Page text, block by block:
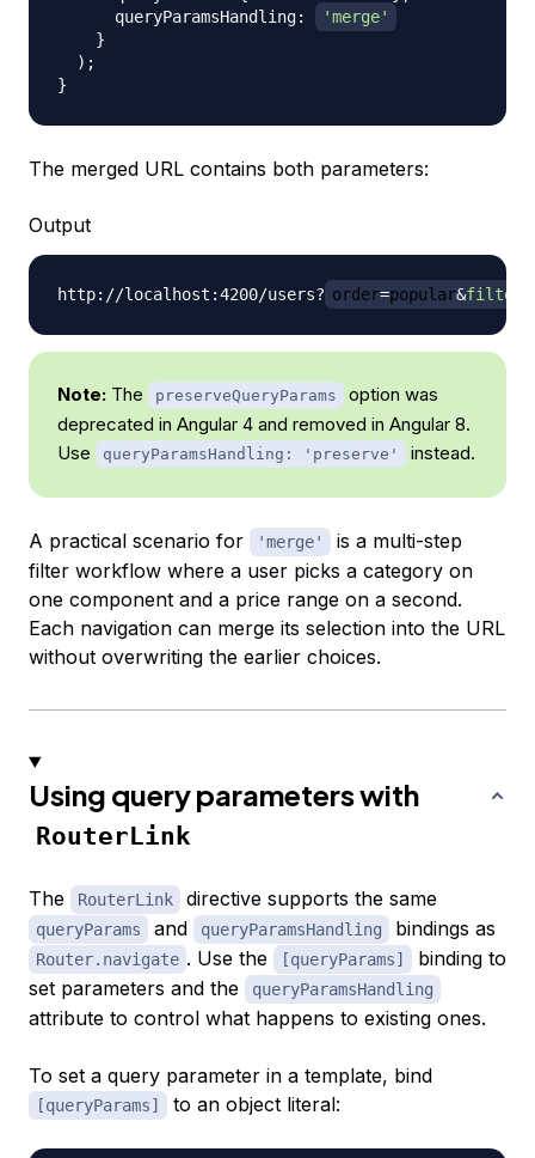
      queryParamsHandling
:
'merge'
}
) ;
}
The merged URL contains both parameters:
Output
http://localhost:4200/users? order=popular&filter
Note: The preserveQueryParams
option was
deprecated in Angular 4 and removed in Angular 8.
Use
queryParamsHandling: 'preserve' instead.
A practical scenario for 'merge'
is a multi-step
filter workflow where a user picks a category on
one component and a price range on a second.
Each navigation can merge its selection into the URL
without overwriting the earlier choices.
Using query parameters with
RouterLink
The RouterLink directive supports the same
queryParams and queryParamsHandling bindings as
Router.navigate . Use the [queryParams]
binding to
set parameters and the
queryParamsHandling
attribute to control what happens to existing ones.
To set a query parameter in a template, bind
[queryParams] to an object literal: